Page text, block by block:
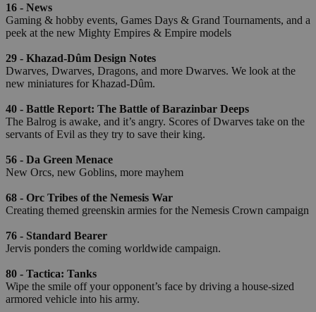
16 - News
Gaming & hobby events, Games Days & Grand Tournaments, and a
peek at the new Mighty Empires & Empire models
29 - Khazad-Dûm Design Notes
Dwarves, Dwarves, Dragons, and more Dwarves. We look at the
new miniatures for Khazad-Dûm.
40 - Battle Report: The Battle of Barazinbar Deeps
The Balrog is awake, and it’s angry. Scores of Dwarves take on the
servants of Evil as they try to save their king.
56 - Da Green Menace
New Orcs, new Goblins, more mayhem
68 - Orc Tribes of the Nemesis War
Creating themed greenskin armies for the Nemesis Crown campaign
76 - Standard Bearer
Jervis ponders the coming worldwide campaign.
80 - Tactica: Tanks
Wipe the smile off your opponent’s face by driving a house-sized
armored vehicle into his army.